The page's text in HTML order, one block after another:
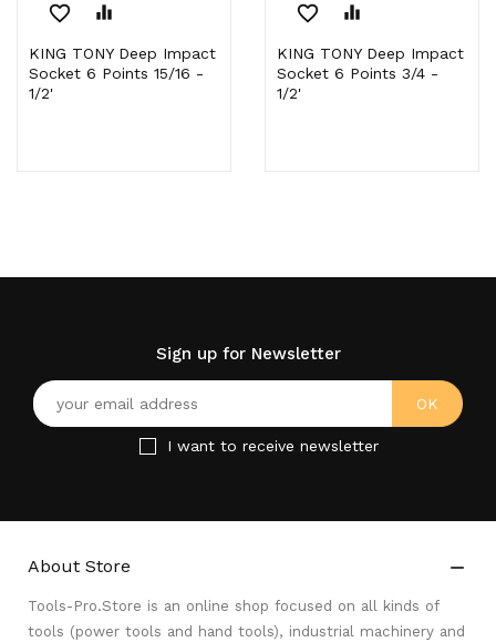
favorite_border equalizer
KING TONY Deep Impact
Socket 6 Points 15/16 -
1/2'
favorite_border equalizer
KING TONY Deep Impact
Socket 6 Points 3/4 -
1/2'
Sign up for Newsletter
I want to receive newsletter
About Store 
Tools-Pro.Store is an online shop focused on all kinds of
tools (power tools and hand tools), industrial machinery and